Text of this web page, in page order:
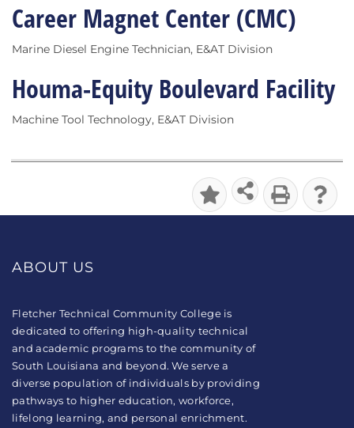
Career Magnet Center (CMC)
Marine Diesel Engine Technician, E&AT Division
Houma-Equity Boulevard Facility
Machine Tool Technology, E&AT Division
ABOUT US
Fletcher Technical Community College is
dedicated to offering high-quality technical
and academic programs to the community of
South Louisiana and beyond. We serve a
diverse population of individuals by providing
pathways to higher education, workforce,
lifelong learning, and personal enrichment.